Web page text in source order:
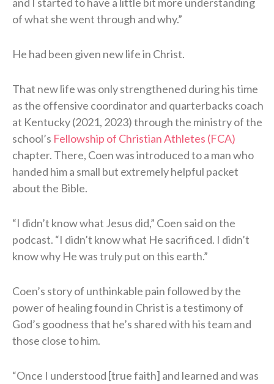
of what she went through and why.”
He had been given new life in Christ.
That new life was only strengthened during his time
as the offensive coordinator and quarterbacks coach
at Kentucky (2021, 2023) through the ministry of the
school’s Fellowship of Christian Athletes (FCA)
chapter. There, Coen was introduced to a man who
handed him a small but extremely helpful packet
about the Bible.
“I didn’t know what Jesus did,” Coen said on the
podcast. “I didn’t know what He sacrificed. I didn’t
know why He was truly put on this earth.”
Coen’s story of unthinkable pain followed by the
power of healing found in Christ is a testimony of
God’s goodness that he’s shared with his team and
those close to him.
“Once I understood [true faith] and learned and was